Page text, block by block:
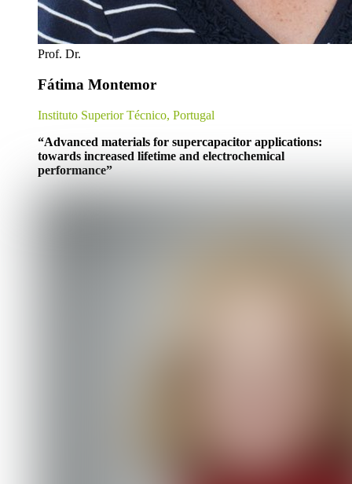
Prof. Dr.
Fátima Montemor
Instituto Superior Técnico, Portugal
“Advanced materials for supercapacitor applications:
towards increased lifetime and electrochemical
performance”